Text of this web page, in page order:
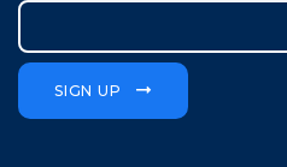
SIGN UP